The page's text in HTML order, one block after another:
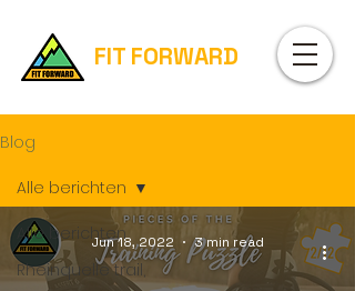
FIT FORWARD
Blog
Alle berichten
Rheinquelle trail,
Alle berichten
Jun 18, 2022 3 min read